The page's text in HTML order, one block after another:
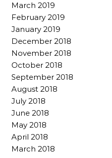
March 2019
February 2019
January 2019
December 2018
November 2018
October 2018
September 2018
August 2018
July 2018
June 2018
May 2018
April 2018
March 2018